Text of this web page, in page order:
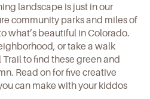
landscape is just in our
community parks and miles of
what’s beautiful in Colorado.
or take a walk
to find these green and
Read on for five creative
can make with your kiddos